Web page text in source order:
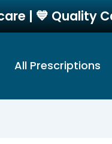
| 💙 Quality
All Prescriptions